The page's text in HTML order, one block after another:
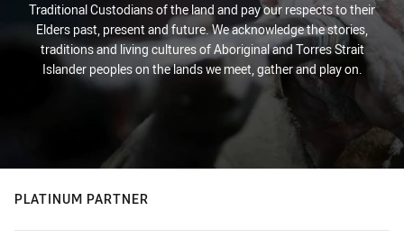
Traditional Custodians of the land and pay our respects to their
Elders past, present and future. We acknowledge the stories,
traditions and living cultures of Aboriginal and Torres Strait
Islander peoples on the lands we meet, gather and play on.
PLATINUM PARTNER